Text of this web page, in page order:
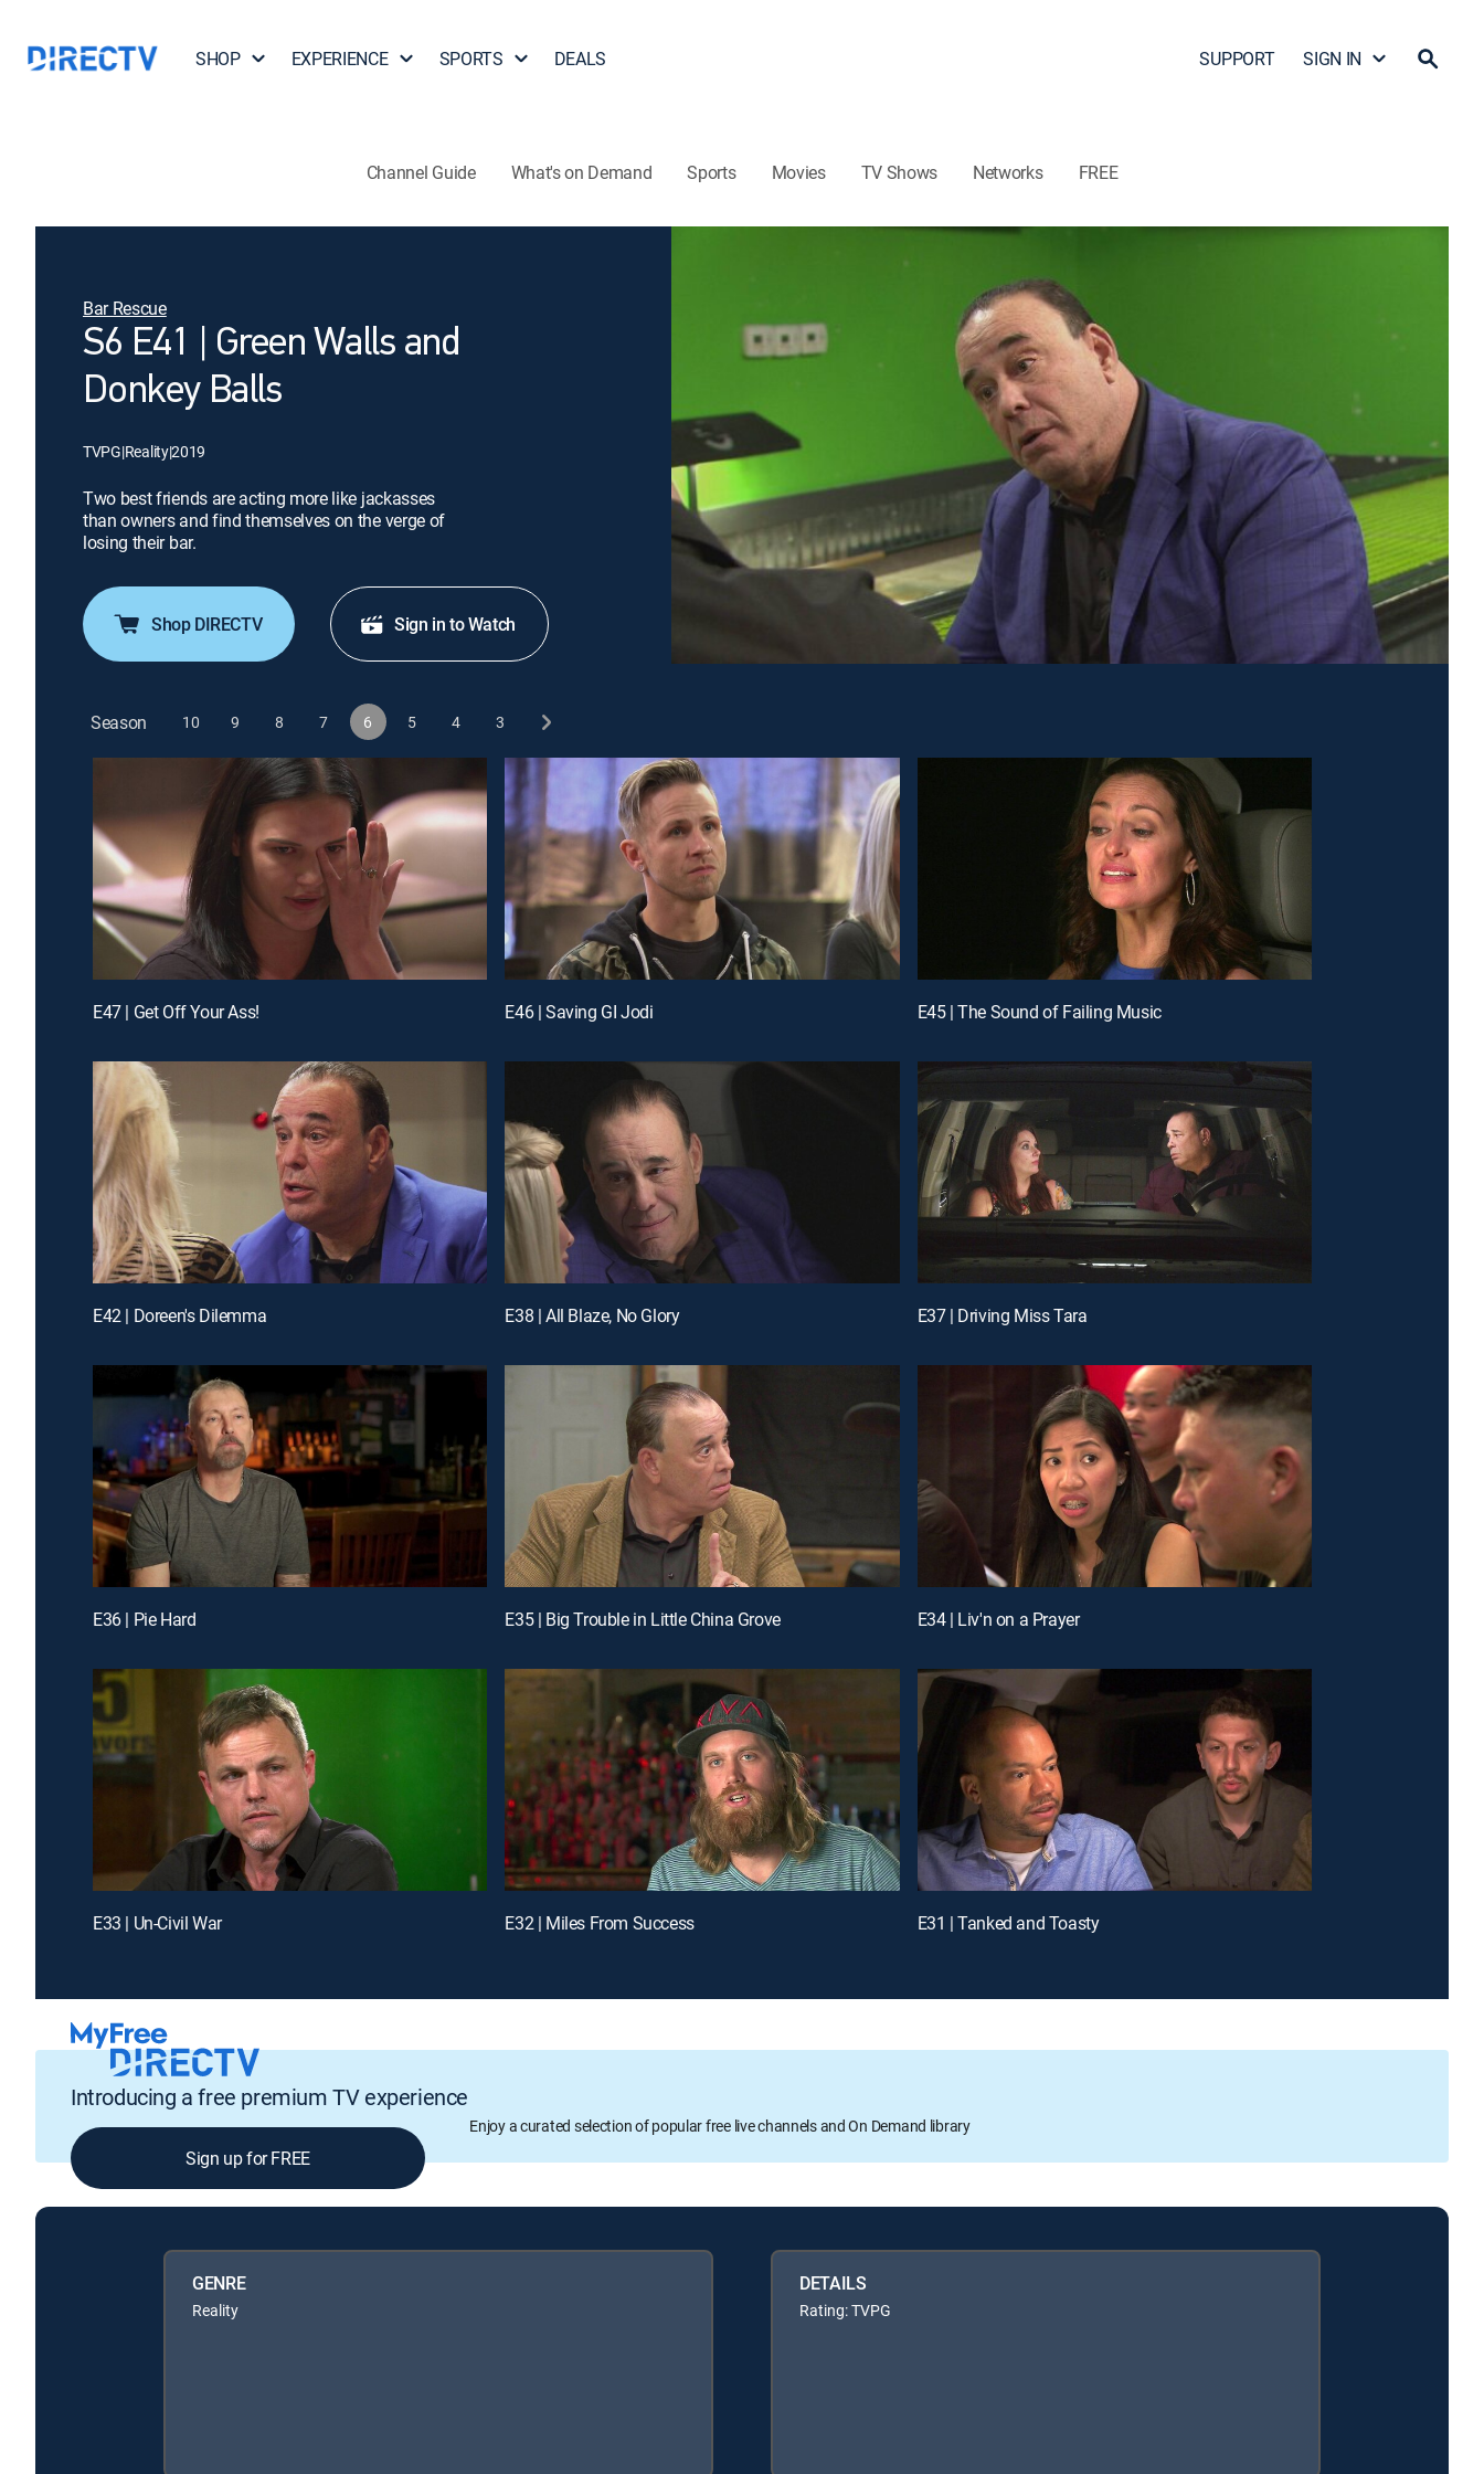
SHOP EXPERIENCE SPORTS DEALS SUPPORT SIGN IN
Channel Guide What's on Demand Sports Movies TV Shows Networks FREE
Bar Rescue
S6 E41 | Green Walls and
Donkey Balls
TVPG|Reality|2019
Two best friends are acting more like jackasses
than owners and find themselves on the verge of
losing their bar.
Shop DIRECTV Sign in to Watch
Season 10 9 8 7 6 5 4 3
E47 | Get Off Your Ass! E46 | Saving GI Jodi E45 | The Sound of Failing Music
E42 | Doreen's Dilemma E38 | All Blaze, No Glory E37 | Driving Miss Tara
E36 | Pie Hard E35 | Big Trouble in Little China Grove E34 | Liv'n on a Prayer
E33 | Un-Civil War E32 | Miles From Success E31 | Tanked and Toasty
Introducing a free premium TV experience
Enjoy a curated selection of popular free live channels and On Demand library
Sign up for FREE
GENRE
Reality
DETAILS
Rating: TVPG